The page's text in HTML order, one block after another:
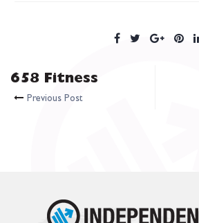
658 Fitness
Previous Post